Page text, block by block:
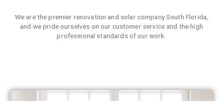
We are the premier renovation and solar company South Florida,
and we pride ourselves on our customer service and the high
professional standards of our work.